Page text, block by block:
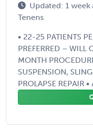
Updated: 1 week
Tenens
• 22-25 PATIENTS
PREFERRED – WILL
MONTH
SUSPENSION,
PROLAPSE REPAIR